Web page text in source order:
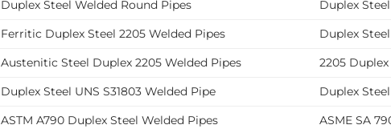
Duplex Steel Welded Round Pipes
Duplex
Ferritic Duplex Steel 2205 Welded Pipes
Duplex
Austenitic Steel Duplex 2205 Welded Pipes
2205
Duplex Steel UNS S31803 Welded Pipe
Duplex
ASTM A790 Duplex Steel Welded Pipes
ASME SA